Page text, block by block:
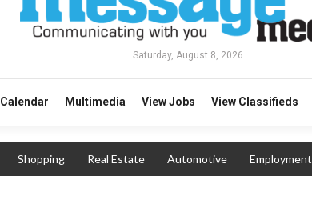
Saturday, August 8, 2026
Calendar Multimedia View Jobs View Classifieds
Shopping Real Estate Automotive Employment